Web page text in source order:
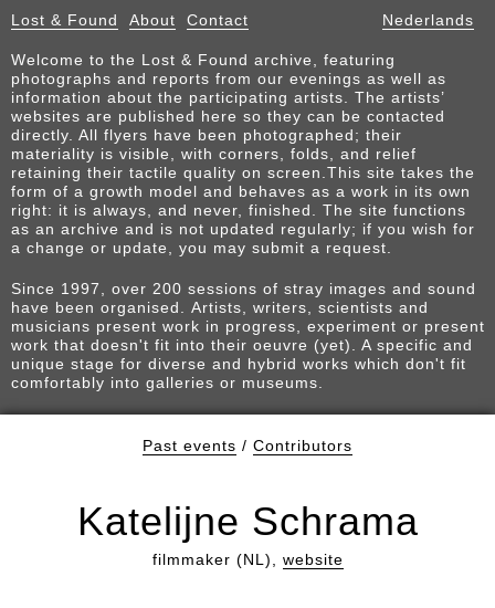
Lost & Found About Contact Nederlands
Welcome to the Lost & Found archive, featuring
photographs and reports from our evenings as well as
information about the participating artists. The artists’
websites are published here so they can be contacted
directly. All flyers have been photographed; their
materiality is visible, with corners, folds, and relief
retaining their tactile quality on screen.This site takes the
form of a growth model and behaves as a work in its own
right: it is always, and never, finished. The site functions
as an archive and is not updated regularly; if you wish for
a change or update, you may submit a request.
Since 1997, over 200 sessions of stray images and sound
have been organised. Artists, writers, scientists and
musicians present work in progress, experiment or present
work that doesn't fit into their oeuvre (yet). A specific and
unique stage for diverse and hybrid works which don't fit
comfortably into galleries or museums.
Past events / Contributors
Katelijne Schrama
filmmaker (NL), website